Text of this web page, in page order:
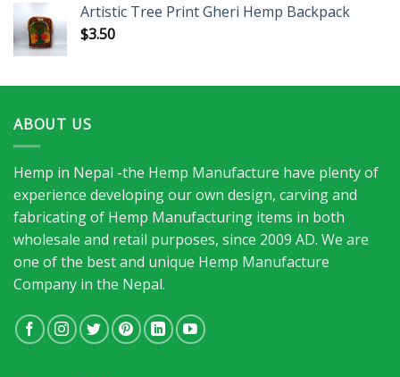
Artistic Tree Print Gheri Hemp Backpack
$3.50
ABOUT US
Hemp in Nepal -the Hemp Manufacture have plenty of
experience developing our own design, carving and
fabricating of Hemp Manufacturing items in both
wholesale and retail purposes, since 2009 AD. We are
one of the best and unique Hemp Manufacture
Company in the Nepal.